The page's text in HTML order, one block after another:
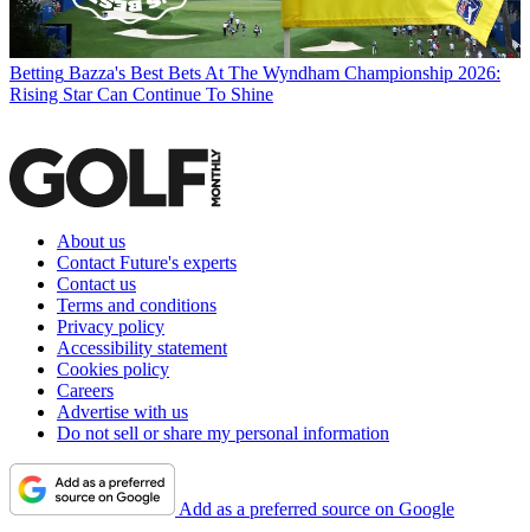
Betting Bazza's Best Bets At The Wyndham Championship 2026:
Rising Star Can Continue To Shine
About us
Contact Future's experts
Contact us
Terms and conditions
Privacy policy
Accessibility statement
Cookies policy
Careers
Advertise with us
Do not sell or share my personal information
Add as a preferred source on Google